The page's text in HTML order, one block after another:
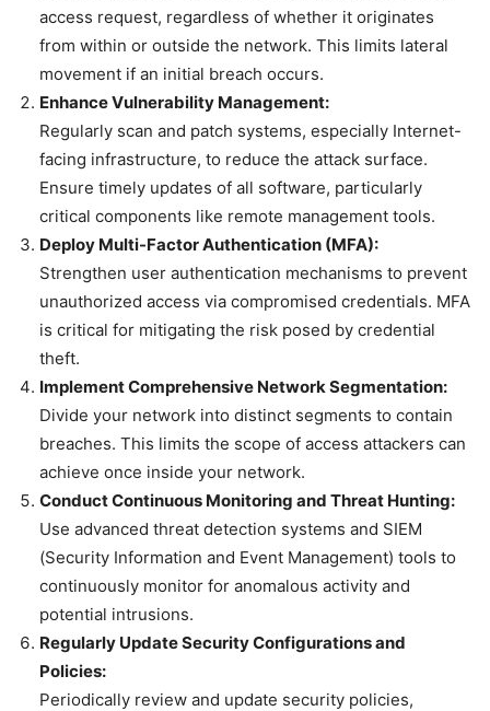
access request, regardless of whether it originates
from within or outside the network. This limits lateral
movement if an initial breach occurs.
Enhance Vulnerability Management:
Regularly scan and patch systems, especially Internet-
facing infrastructure, to reduce the attack surface.
Ensure timely updates of all software, particularly
critical components like remote management tools.
Deploy Multi-Factor Authentication (MFA):
Strengthen user authentication mechanisms to prevent
unauthorized access via compromised credentials. MFA
is critical for mitigating the risk posed by credential
theft.
Implement Comprehensive Network Segmentation:
Divide your network into distinct segments to contain
breaches. This limits the scope of access attackers can
achieve once inside your network.
Conduct Continuous Monitoring and Threat Hunting:
Use advanced threat detection systems and SIEM
(Security Information and Event Management) tools to
continuously monitor for anomalous activity and
potential intrusions.
Regularly Update Security Configurations and
Policies:
Periodically review and update security policies,